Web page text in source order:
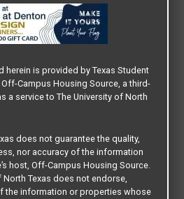
SPRING
Whyte
herein is provided by Texas Student
Campus Housing Source, a third-
a service to The University of North
does not guarantee the quality,
nor accuracy of the information
host, Off-Campus Housing Source.
North Texas does not endorse,
the information or properties whose